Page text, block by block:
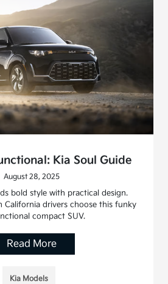
Kia Soul Guide
August 28, 2025
bold style with practical design.
California drivers choose this funky
compact SUV.
Read More
Kia Models